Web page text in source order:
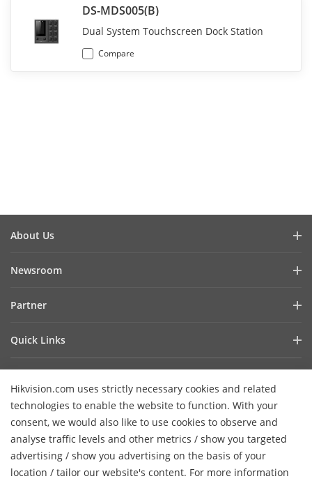
DS-MDS005(B)
Dual System Touchscreen Dock Station
Compare
Hikvision.com uses strictly necessary cookies and related
technologies to enable the website to function. With your
consent, we would also like to use cookies to observe and
analyse traffic levels and other metrics / show you targeted
advertising / show you advertising on the basis of your
location / tailor our website's content. For more information
About Us
Cybersecurity
Contact Us
FAQ
Newsroom
Success Stories
HikSnap
Video Library
Partner
Hikvision Embedded Open Platform
Technology Partner Story
Quick Links
Where to Buy
Accessibility Statement
Hikvision eLearning
Webinar List
Contact Us
Subscribe Newsletter